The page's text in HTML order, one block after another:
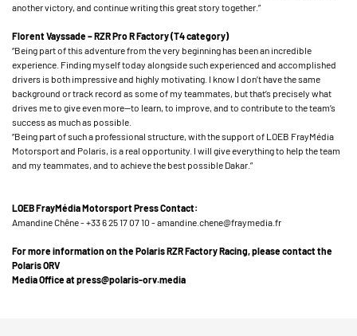
another victory, and continue writing this great story together.”
Florent Vayssade – RZR Pro R Factory (T4 category)
“Being part of this adventure from the very beginning has been an incredible
experience. Finding myself today alongside such experienced and accomplished
drivers is both impressive and highly motivating. I know I don’t have the same
background or track record as some of my teammates, but that’s precisely what
drives me to give even more—to learn, to improve, and to contribute to the team’s
success as much as possible.
“Being part of such a professional structure, with the support of LOEB FrayMédia
Motorsport and Polaris, is a real opportunity. I will give everything to help the team
and my teammates, and to achieve the best possible Dakar.”
LOEB FrayMédia Motorsport Press Contact:
Amandine Chêne - +33 6 25 17 07 10 - amandine.chene@fraymedia.fr
For more information on the Polaris RZR Factory Racing, please contact the
Polaris ORV
Media Office at press@polaris-orv.media